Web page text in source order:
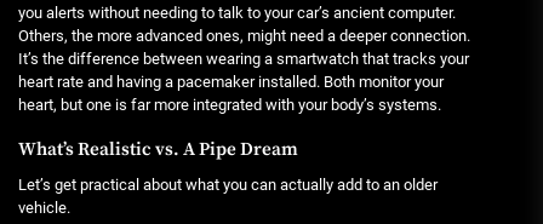
you alerts without needing to talk to your car’s ancient computer.
Others, the more advanced ones, might need a deeper connection.
It’s the difference between wearing a smartwatch that tracks your
heart rate and having a pacemaker installed. Both monitor your
heart, but one is far more integrated with your body’s systems.
What’s Realistic vs. A Pipe Dream
Let’s get practical about what you can actually add to an older
vehicle.